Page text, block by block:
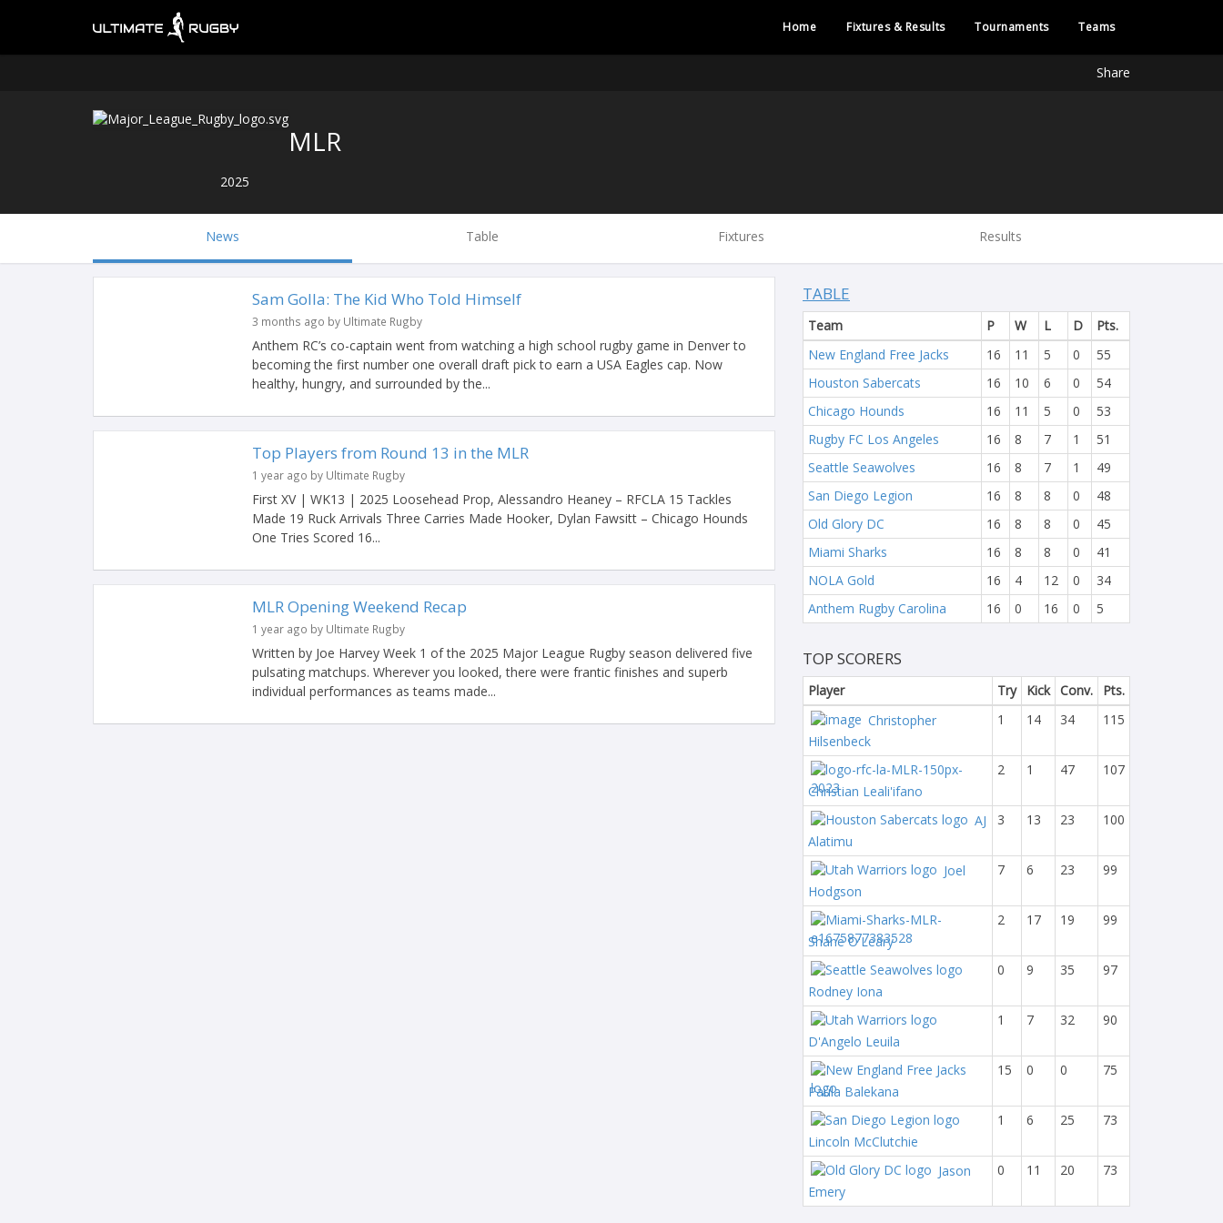
Home Fixtures & Results Tournaments Teams
Share
MLR
2025
News Table Fixtures Results
Sam Golla: The Kid Who Told Himself
3 months ago by Ultimate Rugby
Anthem RC’s co-captain went from watching a high school rugby game in Denver to
becoming the first number one overall draft pick to earn a USA Eagles cap. Now
healthy, hungry, and surrounded by the...
Top Players from Round 13 in the MLR
1 year ago by Ultimate Rugby
First XV | WK13 | 2025 Loosehead Prop, Alessandro Heaney – RFCLA 15 Tackles
Made 19 Ruck Arrivals Three Carries Made Hooker, Dylan Fawsitt – Chicago Hounds
One Tries Scored 16...
MLR Opening Weekend Recap
1 year ago by Ultimate Rugby
Written by Joe Harvey Week 1 of the 2025 Major League Rugby season delivered five
pulsating matchups. Wherever you looked, there were frantic finishes and superb
individual performances as teams made...
TABLE
Team P W L D
Pts.
New England Free Jacks
16 11 5 0
55
Houston Sabercats
16 10 6 0
54
Chicago Hounds
16 11 5 0
53
Rugby FC Los Angeles
16 8 7 1
51
Seattle Seawolves
16 8 7 1
49
San Diego Legion
16 8 8 0
48
Old Glory DC
16 8 8 0
45
Miami Sharks
16 8 8 0
41
NOLA Gold
16 4 12 0
34
Anthem Rugby Carolina
16 0 16 0 5
TOP SCORERS
Player Try Kick Conv.
Pts.
Christopher
Hilsenbeck
1 14 34 115
Christian Leali'ifano
2 1 47 107
AJ
Alatimu
3 13 23 100
Joel
Hodgson
7 6 23 99
Shane O'Leary
2 17 19 99
Rodney Iona
0 9 35 97
D'Angelo Leuila
1 7 32 90
Paula Balekana
15 0 0 75
Lincoln McClutchie
1 6 25 73
Jason
Emery
0 11 20 73